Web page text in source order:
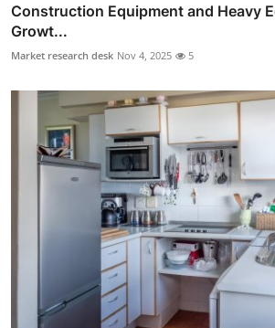
Construction Equipment and Heavy
Growt...
Market research desk Nov 4, 2025 5